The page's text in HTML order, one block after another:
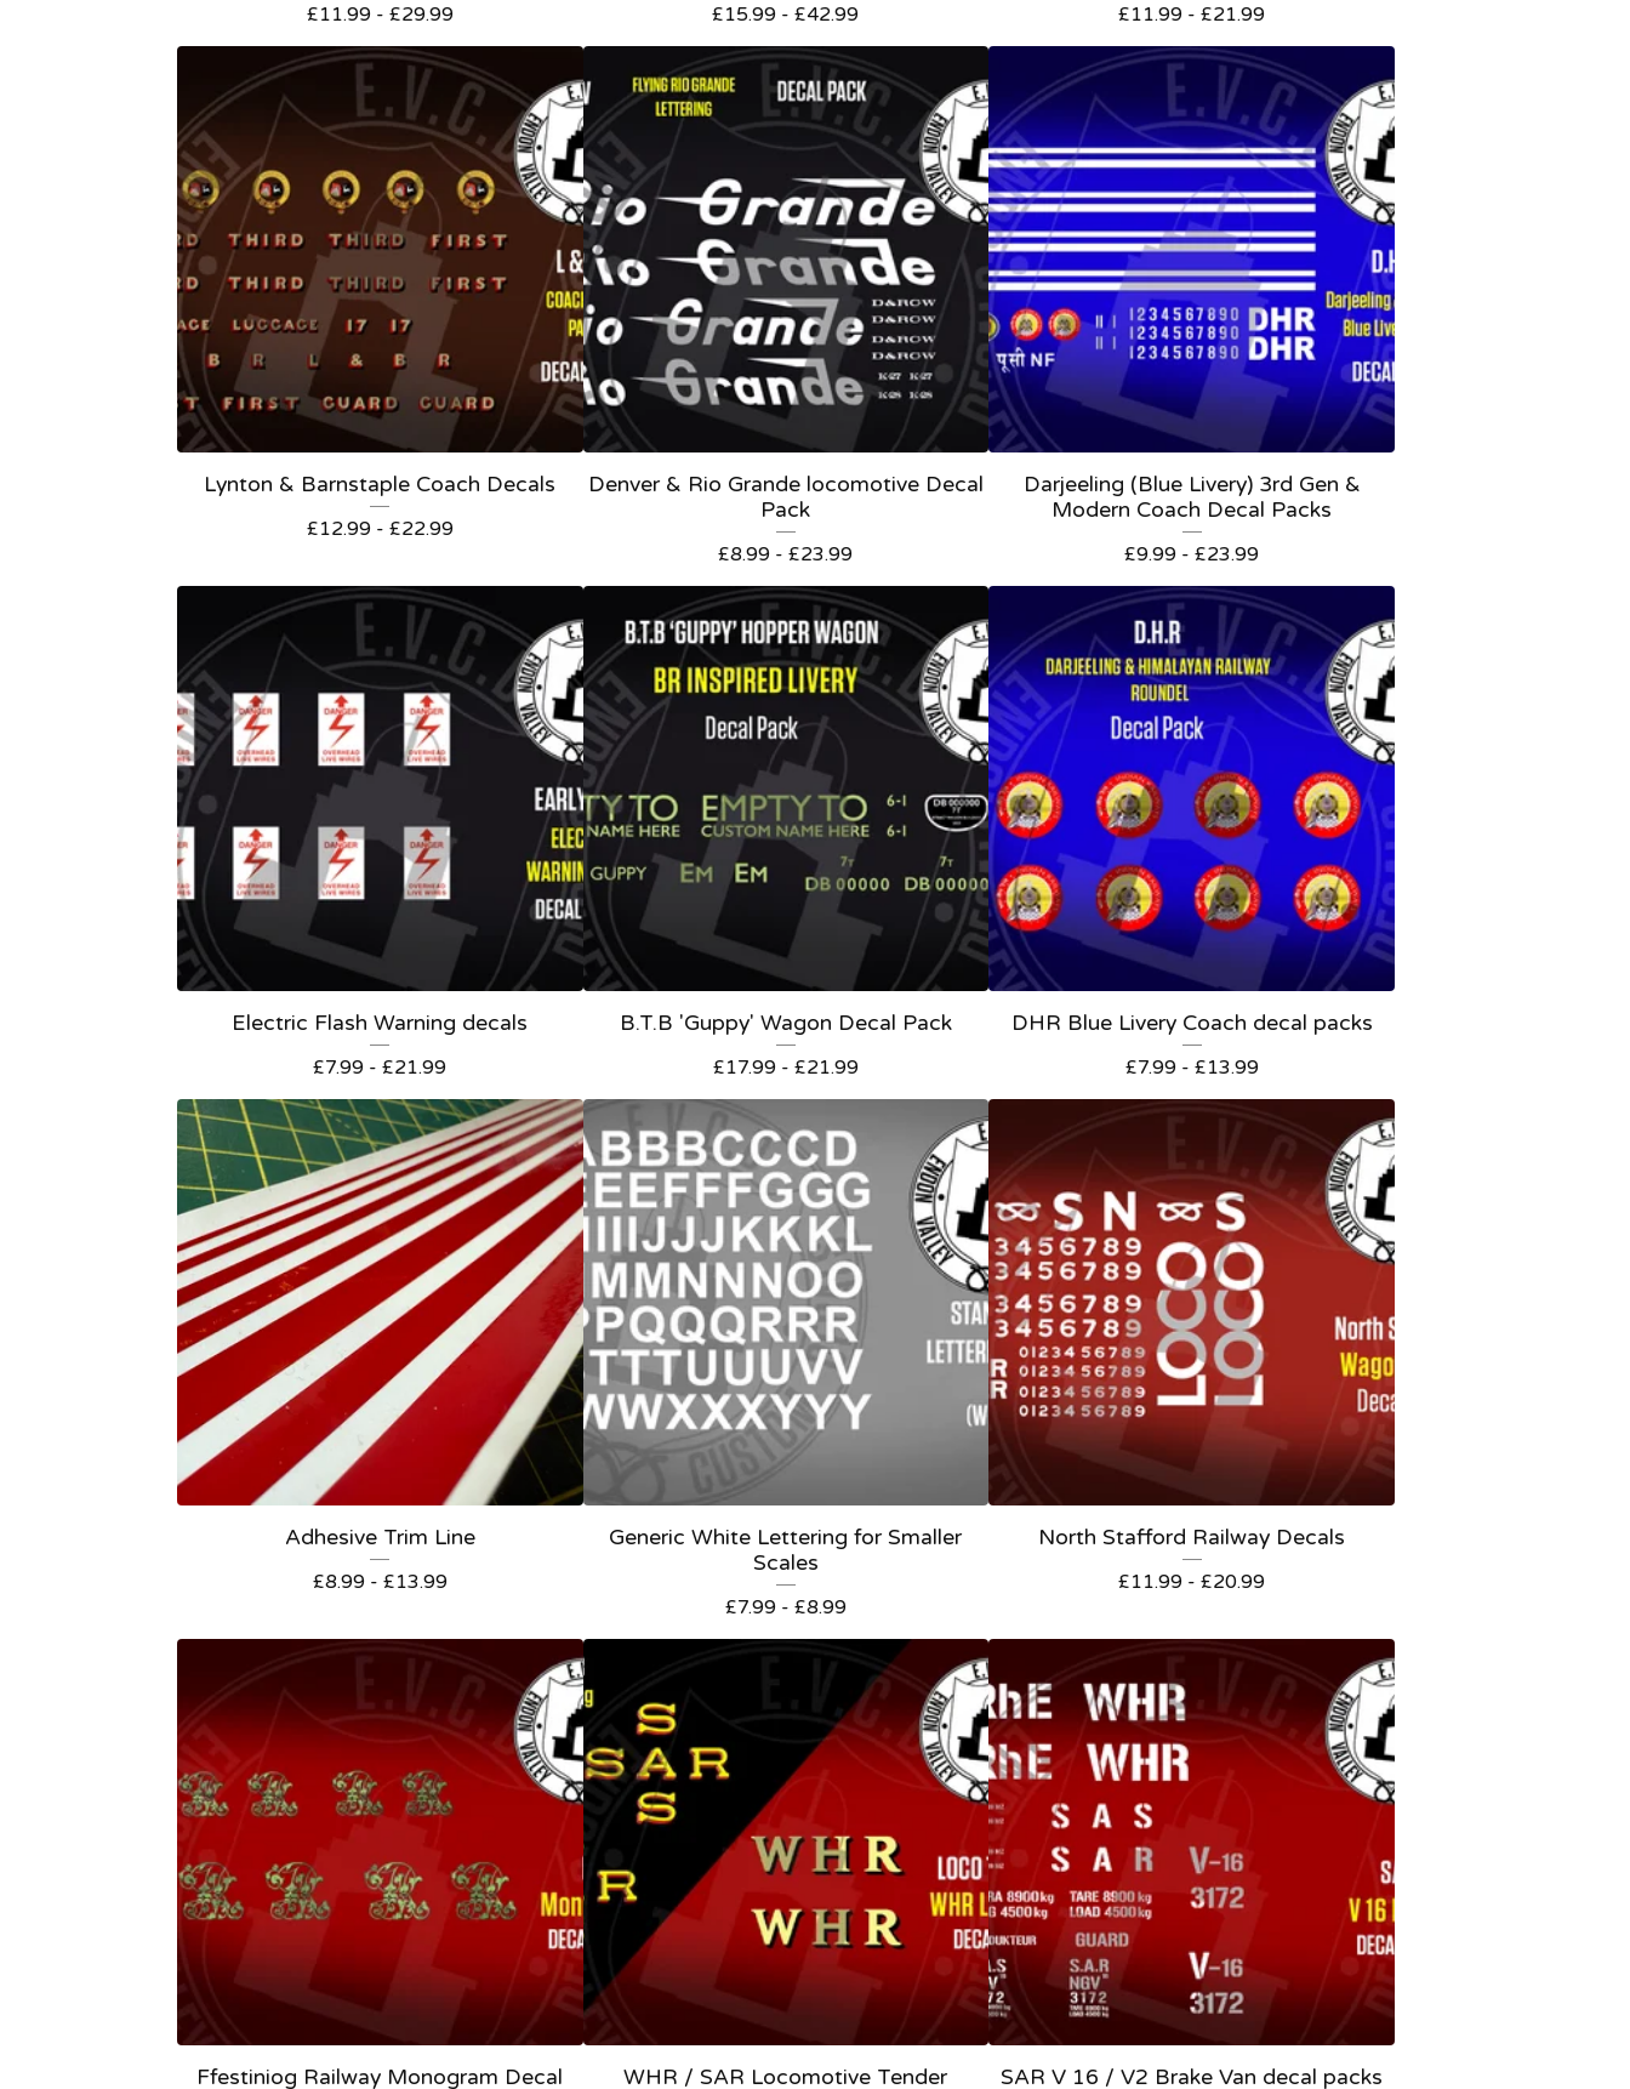
£11.99 - £29.99 £15.99 -£42.99 £11.99 -£21.99
Lynton & Barnstaple Coach Decals
£12.99 - £22.99
Denver & Rio Grande locomotive Decal
Pack
£8.99 -£23.99
Darjeeling (Blue Livery) 3rd Gen &
Modern Coach Decal Packs
£9.99 -£23.99
Electric Flash Warning decals
£7.99 -£21.99
B.T.B 'Guppy' Wagon Decal Pack
£17.99 - £21.99
DHR Blue Livery Coach decal packs
£7.99 - £13.99
Adhesive Trim Line
£8.99 - £13.99
Generic White Lettering for Smaller
Scales
£7.99 - £8.99
North Stafford Railway Decals
£11.99 -£20.99
Ffestiniog Railway Monogram Decal WHR / SAR Locomotive Tender SAR V 16 / V2 Brake Van decal packs